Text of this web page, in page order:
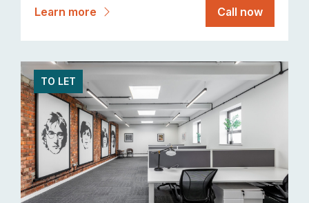
Learn more Call now
TO LET